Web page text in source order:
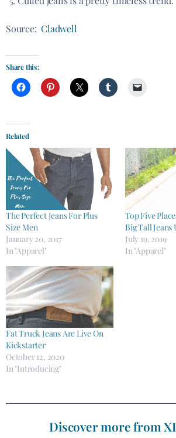
Source:Cladwell
Share this:
Related
The Perfect Jeans For Plus
Size Men
January 20, 2017
In "Apparel"
Top Five
Big Tall Jeans
July 19, 2019
In "Apparel"
Fat Truck Jeans Are Live On
Kickstarter
October 12, 2020
In "Introducing"
Discover more from